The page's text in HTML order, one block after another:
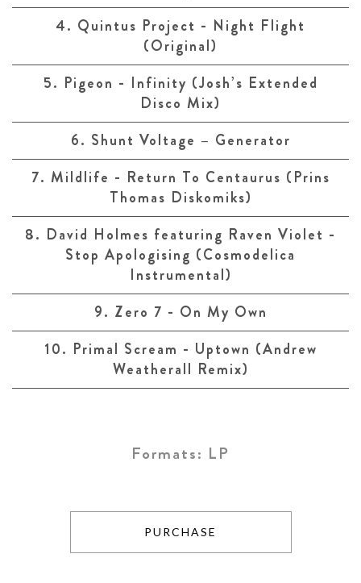
4. Quintus Project - Night Flight
(Original)
5. Pigeon - Infinity (Josh’s Extended
Disco Mix)
6. Shunt Voltage – Generator
7. Mildlife - Return To Centaurus (Prins
Thomas Diskomiks)
8. David Holmes featuring Raven Violet -
Stop Apologising (Cosmodelica
Instrumental)
9. Zero 7 - On My Own
10. Primal Scream - Uptown (Andrew
Weatherall Remix)
Formats: LP
PURCHASE